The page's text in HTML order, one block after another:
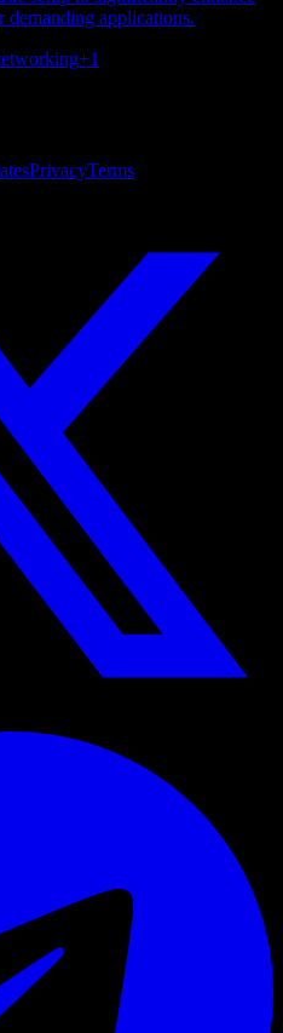
demanding applications.
+1
PrivacyTerms